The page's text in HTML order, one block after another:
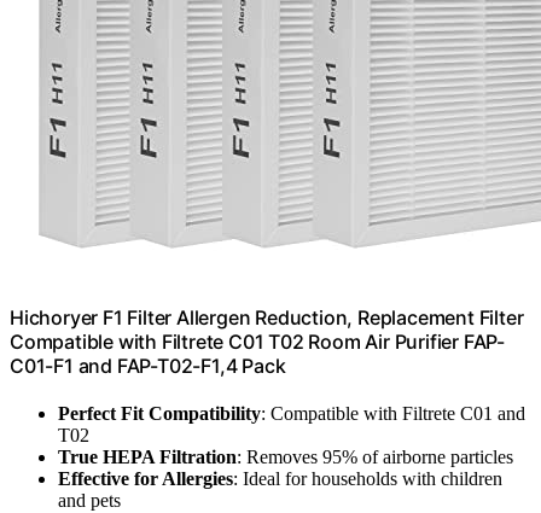
Hichoryer F1 Filter Allergen Reduction, Replacement Filter
Compatible with Filtrete C01 T02 Room Air Purifier FAP-
C01-F1 and FAP-T02-F1,4 Pack
Perfect Fit Compatibility: Compatible with Filtrete C01 and
T02
True HEPA Filtration: Removes 95% of airborne particles
Effective for Allergies: Ideal for households with children
and pets